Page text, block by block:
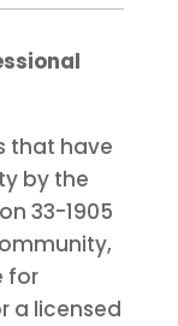
that have
by the
33-1905
for
a licensed